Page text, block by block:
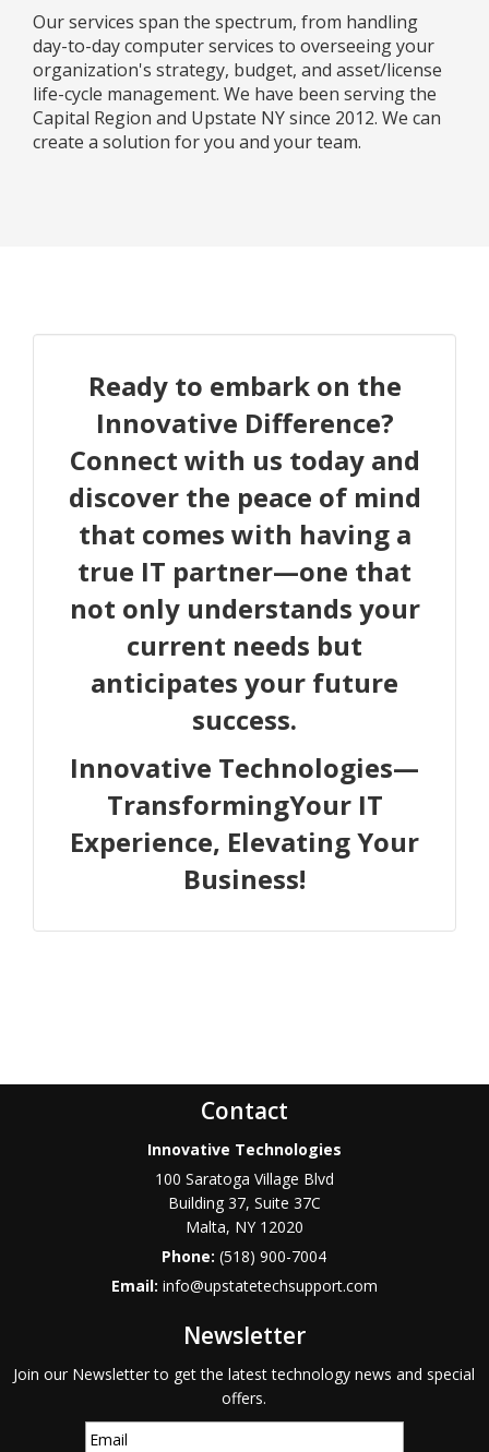
Our services span the spectrum, from handling
day-to-day computer services to overseeing your
organization's strategy, budget, and asset/license
life-cycle management. We have been serving the
Capital Region and Upstate NY since 2012. We can
create a solution for you and your team.
Ready to embark on the
Innovative Difference?
Connect with us today and
discover the peace of mind
that comes with having a
true IT partner—one that
not only understands your
current needs but
anticipates your future
success.
Innovative Technologies—
TransformingYour IT
Experience, Elevating Your
Business!
Contact
Innovative Technologies
100 Saratoga Village Blvd
Building 37, Suite 37C
Malta, NY 12020
Phone:(518) 900-7004
Email: info@upstatetechsupport.com
Newsletter
Join our Newsletter to get the latest technology news and special
offers.